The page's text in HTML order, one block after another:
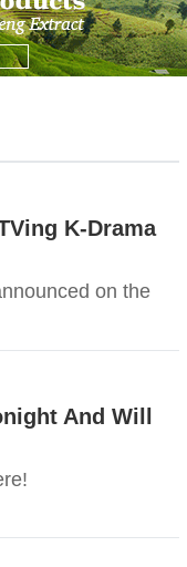
K-Drama
on the
And Will